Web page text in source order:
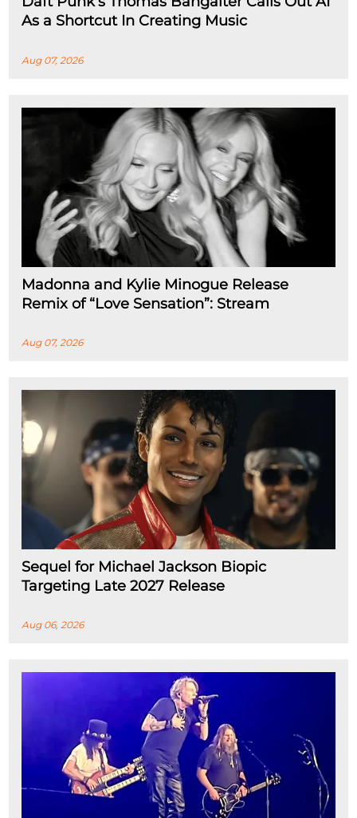
As a Shortcut In Creating Music
Aug 07, 2026
Madonna and Kylie Minogue Release
Remix of “Love Sensation”: Stream
Aug 07, 2026
Sequel for Michael Jackson Biopic
Targeting Late 2027 Release
Aug 06, 2026